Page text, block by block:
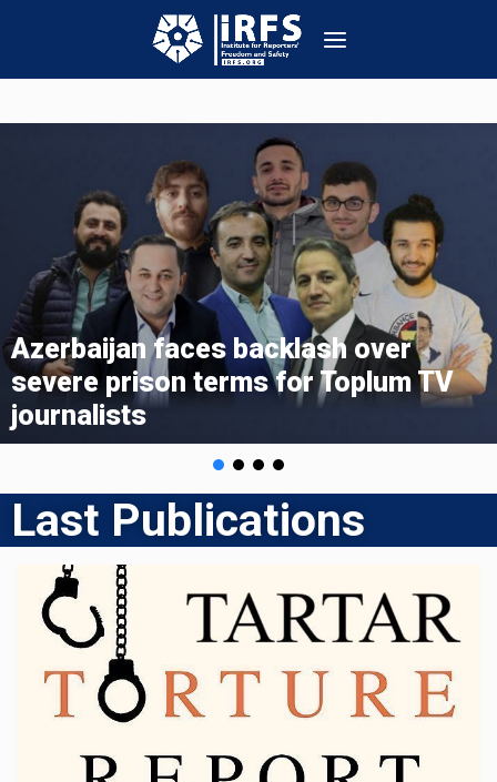
backlash over
for Toplum TV
IRFS
Toplum TV and
Activists
Last Publications